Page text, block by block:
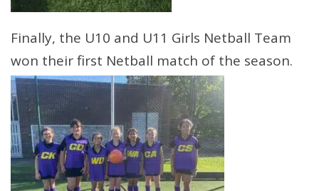
Finally, the U10 and U11 Girls Netball Team
won their first Netball match of the season.